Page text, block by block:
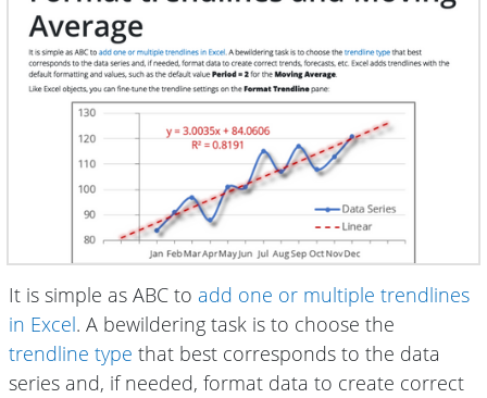
It is simple as ABC to add one or multiple trendlines
in Excel. A bewildering task is to choose the
trendline type that best corresponds to the data
series and, if needed, format data to create correct